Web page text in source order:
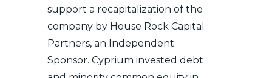
support a recapitalization of the
company by House Rock Capital
Partners, an Independent
Sponsor. Cyprium invested debt